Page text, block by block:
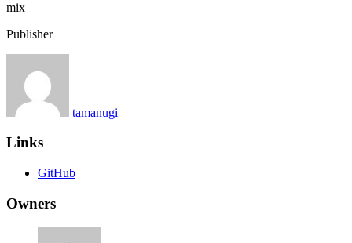
mix
Publisher
tamanugi
Links
GitHub
Owners